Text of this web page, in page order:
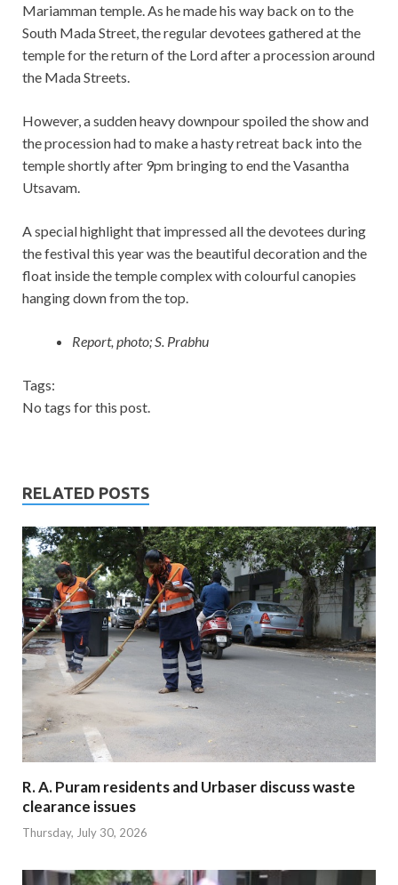
Mariamman temple. As he made his way back on to the
South Mada Street, the regular devotees gathered at the
temple for the return of the Lord after a procession around
the Mada Streets.
However, a sudden heavy downpour spoiled the show and
the procession had to make a hasty retreat back into the
temple shortly after 9pm bringing to end the Vasantha
Utsavam.
A special highlight that impressed all the devotees during
the festival this year was the beautiful decoration and the
float inside the temple complex with colourful canopies
hanging down from the top.
Report, photo; S. Prabhu
Tags:
No tags for this post.
RELATED POSTS
R. A. Puram residents and Urbaser discuss waste
clearance issues
Thursday, July 30, 2026